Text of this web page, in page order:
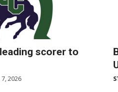
scorer to
2026